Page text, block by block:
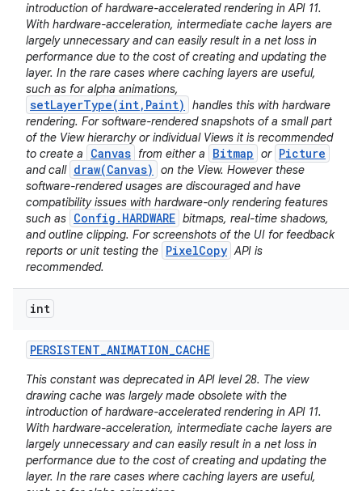
introduction of hardware-accelerated rendering in API 11.
With hardware-acceleration, intermediate cache layers are
largely unnecessary and can easily result in a net loss in
performance due to the cost of creating and updating the
layer. In the rare cases where caching layers are useful,
such as for alpha animations,
setLayerType(int,Paint)
handles this with hardware
rendering. For software-rendered snapshots of a small part
of the View hierarchy or individual Views it is recommended
to create a
Canvas from either a Bitmap or Picture
and call draw(Canvas)
on the View. However these
software-rendered usages are discouraged and have
compatibility issues with hardware-only rendering features
such as Config.HARDWARE bitmaps, real-time shadows,
and outline clipping. For screenshots of the UI for feedback
reports or unit testing the PixelCopy API is
recommended.
int
PERSISTENT_ANIMATION_CACHE
This constant was deprecated in API level 28. The view
drawing cache was largely made obsolete with the
introduction of hardware-accelerated rendering in API 11.
With hardware-acceleration, intermediate cache layers are
largely unnecessary and can easily result in a net loss in
performance due to the cost of creating and updating the
layer. In the rare cases where caching layers are useful,